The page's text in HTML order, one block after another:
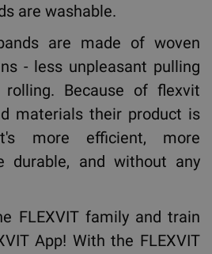
are washable.
are made of woven
- less unpleasant pulling
Because of flexvit
materials their product is
more efficient, more
durable, and without any
FLEXVIT family and train
App! With the FLEXVIT